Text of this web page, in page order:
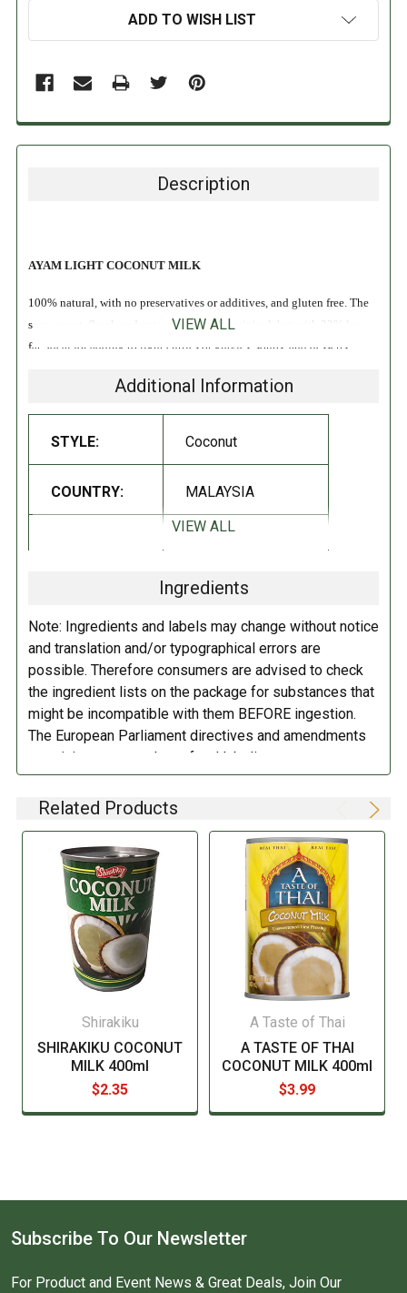
ADD TO WISH LIST
Description
AYAM LIGHT COCONUT MILK
100% natural, with no preservatives or additives, and gluten free. The
same sweet, floral, and nutty flavor as the original, but with 33% less
fat. Ideal for adding to light curries or gravies, soups, and desserts!
Gluten Free
Non-Dairy
INGREDIENTS:
Refrigerate after opening.
VIEW ALL
Additional Information
STYLE: Coconut
COUNTRY: MALAYSIA
Gluten free
DIETARY_2: No preservatives
VIEW ALL
Ingredients
Note: Ingredients and labels may change without notice
and translation and/or typographical errors are
possible. Therefore consumers are advised to check
the ingredient lists on the package for substances that
might be incompatible with them BEFORE ingestion.
The European Parliament directives and amendments
pertaining to compulsory food labeling can vary
depending on the item in question and producers are
not always required to provide a detailed and complete
manufacturer before consuming this item.
Related Products
Shirakiku
SHIRAKIKU COCONUT
MILK 400ml
$2.35
A Taste of Thai
A TASTE OF THAI
COCONUT MILK 400ml
$3.99
Subscribe To Our Newsletter
For Product and Event News & Great Deals, Join Our